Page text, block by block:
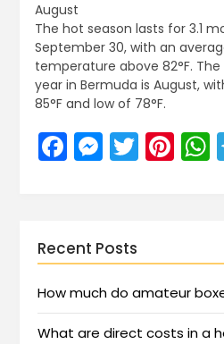
August
The hot season lasts for 3.1
September 30, with an
temperature above 82°F.
year in Bermuda is August,
85°F and low of 78°F.
Facebook
Recent Posts
How much do amateur
What are direct costs in a